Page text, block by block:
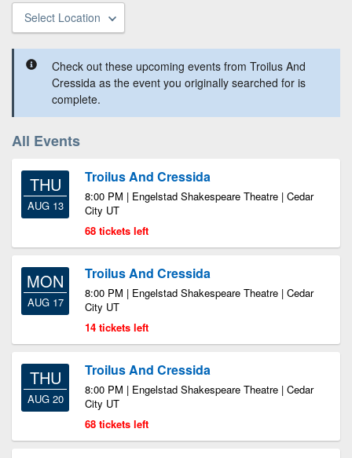
Select Location
Check out these upcoming events from Troilus And
Cressida as the event you originally searched for is
complete.
All Events
THU
AUG 13
Troilus And Cressida
8:00 PM | Engelstad Shakespeare Theatre | Cedar
City UT
68 tickets left
MON
AUG 17
Troilus And Cressida
8:00 PM | Engelstad Shakespeare Theatre | Cedar
City UT
14 tickets left
THU
AUG 20
Troilus And Cressida
8:00 PM | Engelstad Shakespeare Theatre | Cedar
City UT
68 tickets left